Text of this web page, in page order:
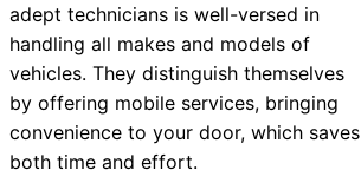
adept technicians is well-versed in
handling all makes and models of
vehicles. They distinguish themselves
by offering mobile services, bringing
convenience to your door, which saves
both time and effort.